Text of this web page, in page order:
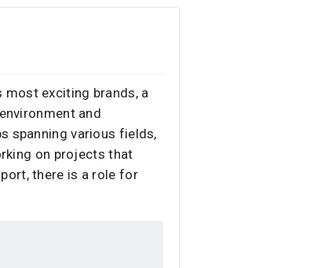
most exciting brands, a
and
spanning various fields,
on projects that
there is a role for